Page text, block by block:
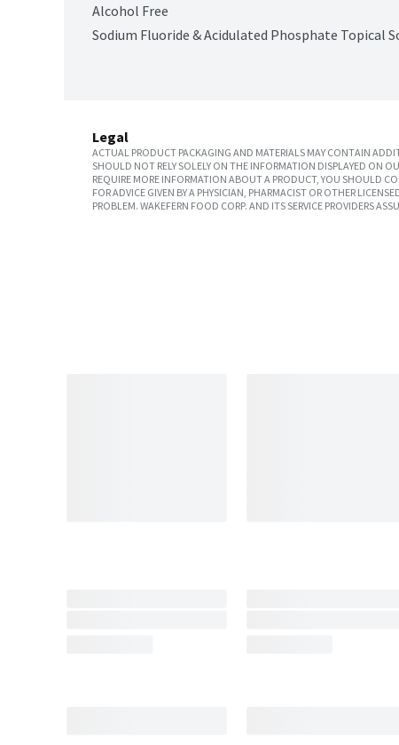
Alcohol Free
Sodium Fluoride & Acidulated Phosphate Topical
Legal
ACTUAL PRODUCT PACKAGING AND MATERIALS MAY CONTAIN
SHOULD NOT RELY SOLELY ON THE INFORMATION DISPLAYED ON
REQUIRE MORE INFORMATION ABOUT A PRODUCT, YOU SHOULD
FOR ADVICE GIVEN BY A PHYSICIAN, PHARMACIST OR OTHER
PROBLEM. WAKEFERN FOOD CORP. AND ITS SERVICE PROVIDERS